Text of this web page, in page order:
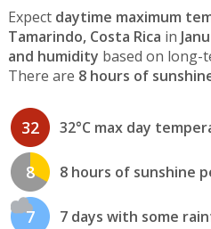
Expect daytime maximum
Tamarindo, Costa Rica in
and humidity based on long-
There are 8 hours of
32 32°C max day
8 8 hours of sunshine
7 7 days with some